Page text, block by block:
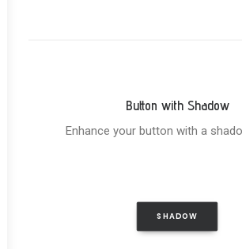
Button with Shadow
Enhance your button with a
SHADOW